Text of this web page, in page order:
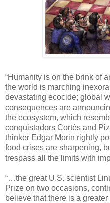
“Humanity is on the brink of
the world is marching
devastating ecocide; global
consequences are
the ecosystem, which
conquistadors Cortés and
thinker Edgar Morin rightly
food crises are sharpening,
trespass all the limits with
“…the great U.S. scientist
Prize on two occasions,
believe that there is a